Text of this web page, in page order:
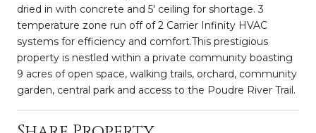
dried in with concrete and 5' ceiling for shortage. 3
temperature zone run off of 2 Carrier Infinity HVAC
systems for efficiency and comfort.This prestigious
property is nestled within a private community boasting
9 acres of open space, walking trails, orchard, community
garden, central park and access to the Poudre River Trail.